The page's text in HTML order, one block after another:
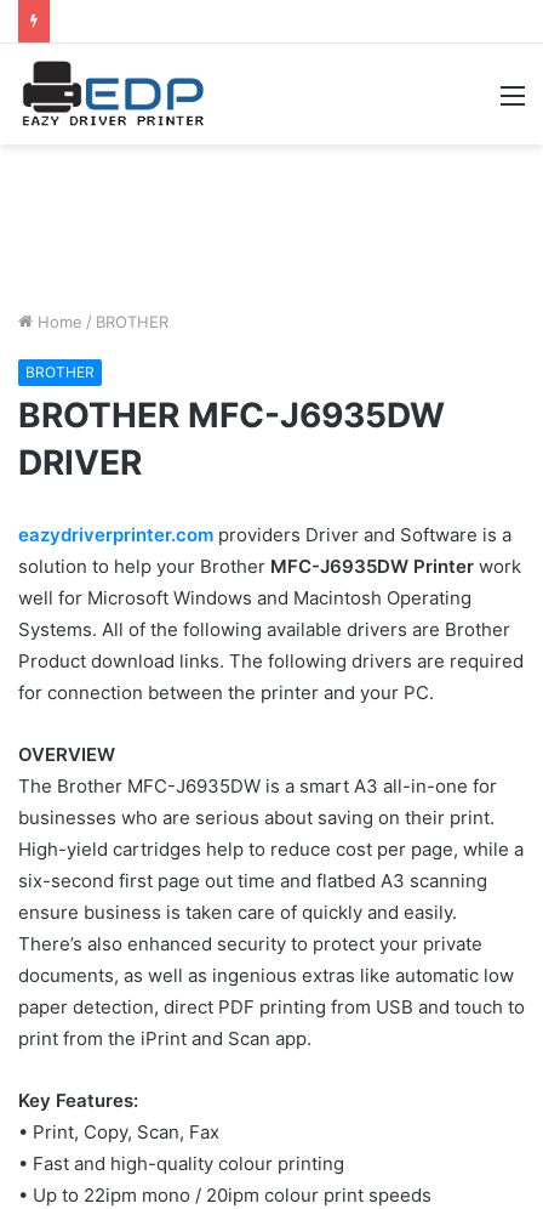
Home / BROTHER
BROTHER
BROTHER MFC-J6935DW
DRIVER
eazydriverprinter.com providers Driver and Software is a
solution to help your Brother MFC-J6935DW Printer work
well for Microsoft Windows and Macintosh Operating
Systems. All of the following available drivers are Brother
Product download links. The following drivers are required
for connection between the printer and your PC.
OVERVIEW
The Brother MFC-J6935DW is a smart A3 all-in-one for
businesses who are serious about saving on their print.
High-yield cartridges help to reduce cost per page, while a
six-second first page out time and flatbed A3 scanning
ensure business is taken care of quickly and easily.
There’s also enhanced security to protect your private
documents, as well as ingenious extras like automatic low
paper detection, direct PDF printing from USB and touch to
print from the iPrint and Scan app.
Key Features:
• Print, Copy, Scan, Fax
• Fast and high-quality colour printing
• Up to 22ipm mono / 20ipm colour print speeds